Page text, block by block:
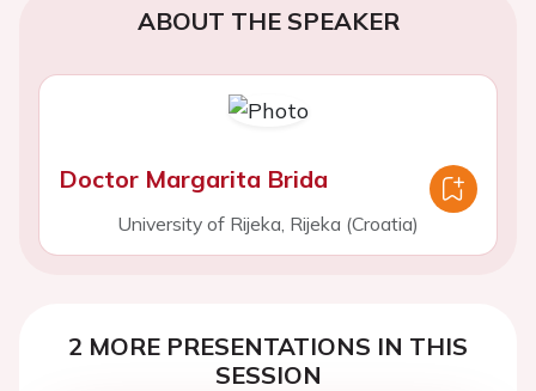
ABOUT THE SPEAKER
Doctor Margarita Brida
University of Rijeka, Rijeka (Croatia)
2 MORE PRESENTATIONS IN THIS
SESSION